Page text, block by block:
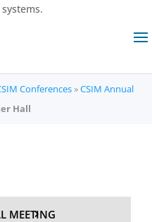
Conferences»CSIM Annual
Hall
MEETING